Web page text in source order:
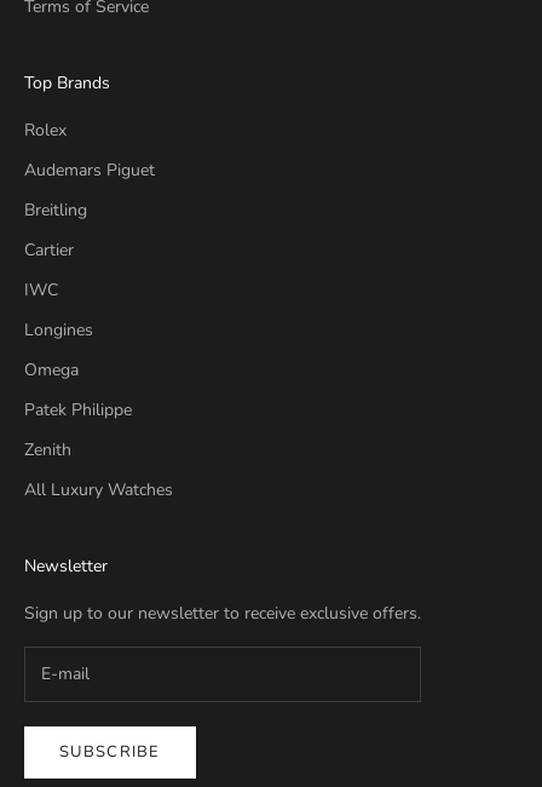
Terms of Service
Top Brands
Rolex
Audemars Piguet
Breitling
Cartier
IWC
Longines
Omega
Patek Philippe
Zenith
All Luxury Watches
Newsletter
Sign up to our newsletter to receive exclusive offers.
SUBSCRIBE